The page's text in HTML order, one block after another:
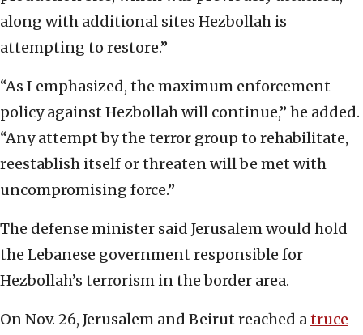
along with additional sites Hezbollah is
attempting to restore.”
“As I emphasized, the maximum enforcement
policy against Hezbollah will continue,” he added.
“Any attempt by the terror group to rehabilitate,
reestablish itself or threaten will be met with
uncompromising force.”
The defense minister said Jerusalem would hold
the Lebanese government responsible for
Hezbollah’s terrorism in the border area.
On Nov. 26, Jerusalem and Beirut reached atruce